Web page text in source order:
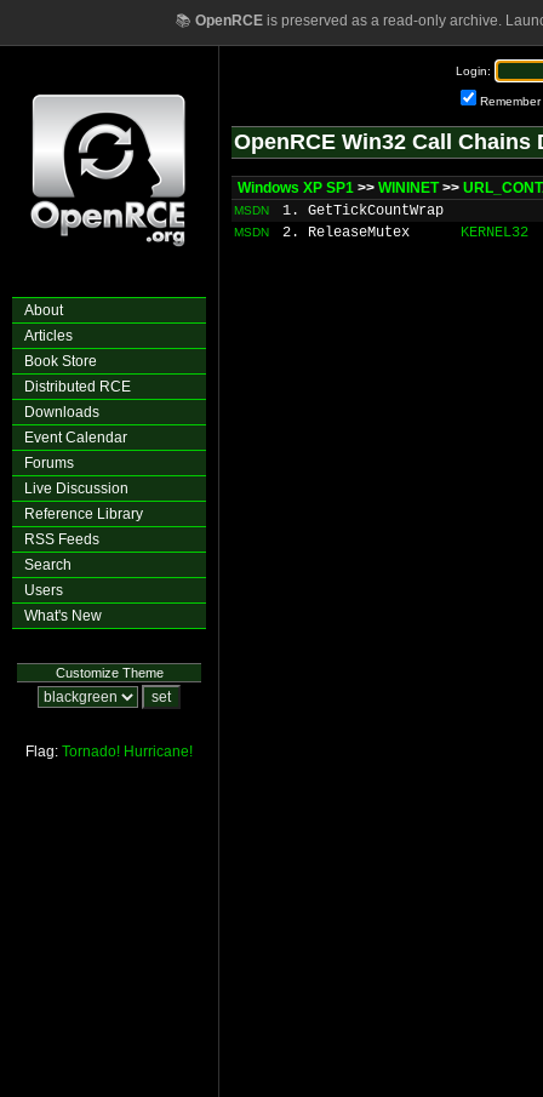
📚 OpenRCEis preserved as a read-only archive.
About
Articles
Book Store
Distributed RCE
Downloads
Event Calendar
Forums
Live Discussion
Reference Library
RSS Feeds
Search
Users
What's New
Customize Theme
Flag: Tornado! Hurricane!
Login:
Remember
OpenRCE Win32 Call Chains
Windows XP SP1 >> WININET>>
MSDN 1. GetTickCountWrap
MSDN 2. ReleaseMutex KERNEL32